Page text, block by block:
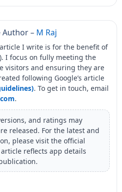
– M Raj
I write is for the benefit of
I focus on fully meeting the
visitors and ensuring they are
following Google’s article
. To get in touch, email
.
and ratings may
released. For the latest and
please visit the official
article reflects app details